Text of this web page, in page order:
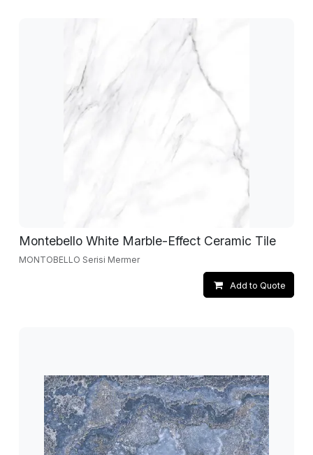
Montebello White Marble-Effect Ceramic Tile
MONTOBELLO Serisi Mermer
Add to Quote